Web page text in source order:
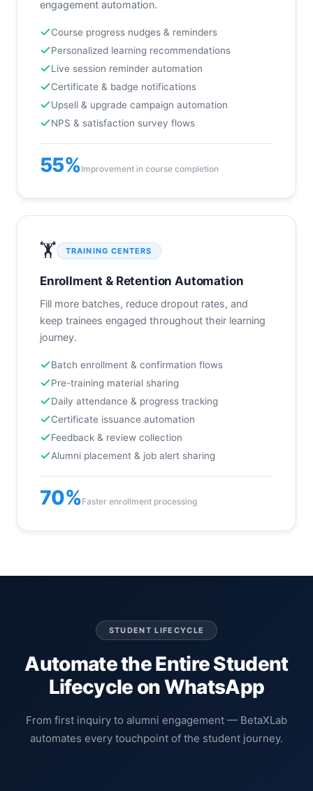
engagement automation.
Course progress nudges & reminders
Personalized learning recommendations
Live session reminder automation
Certificate & badge notifications
Upsell & upgrade campaign automation
NPS & satisfaction survey flows
55%Improvement in course completion
🏋️ TRAINING CENTERS
Enrollment & Retention Automation
Fill more batches, reduce dropout rates, and
keep trainees engaged throughout their learning
journey.
Batch enrollment & confirmation flows
Pre-training material sharing
Daily attendance & progress tracking
Certificate issuance automation
Feedback & review collection
Alumni placement & job alert sharing
70%Faster enrollment processing
STUDENT LIFECYCLE
Automate the Entire Student
Lifecycle on WhatsApp
From first inquiry to alumni engagement — BetaXLab
automates every touchpoint of the student journey.